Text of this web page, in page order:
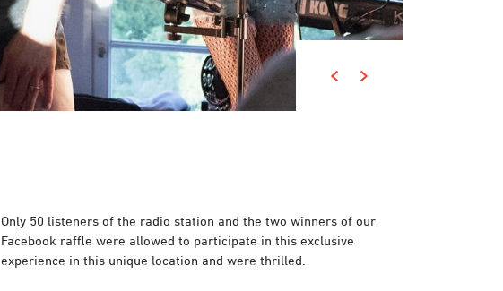
Only 50 listeners of the radio station and the two winners of our
Facebook raffle were allowed to participate in this exclusive
experience in this unique location and were thrilled.